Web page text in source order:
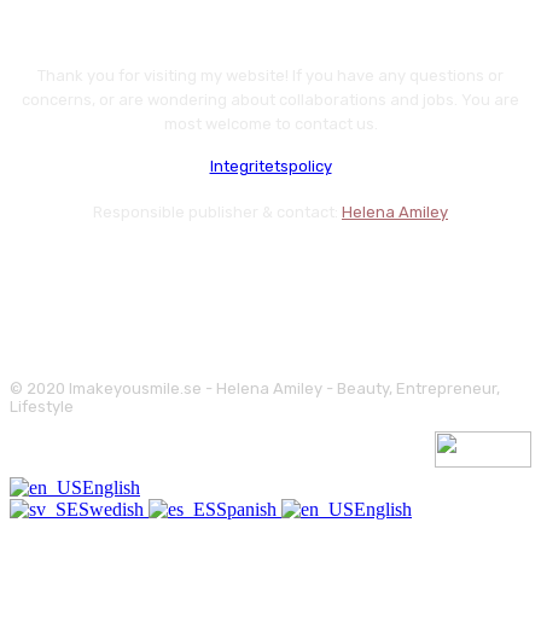
Integritetspolicy
Helena Amiley
© 2020 Imakeyousmile.se - Helena Amiley - Beauty, Entrepreneur,
Lifestyle
English
Swedish
Spanish English